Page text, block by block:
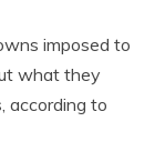
imposed to
what they
according to